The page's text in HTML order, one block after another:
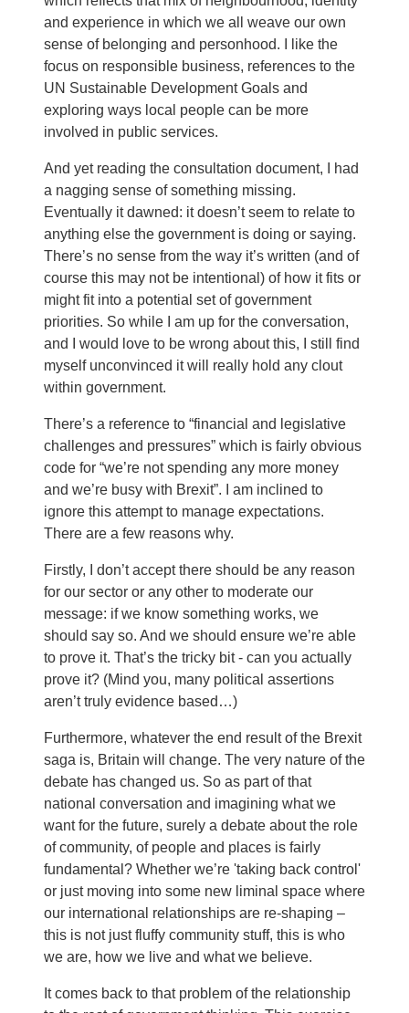
and experience in which we all weave our own
sense of belonging and personhood. I like the
focus on responsible business, references to the
UN Sustainable Development Goals and
exploring ways local people can be more
involved in public services.
And yet reading the consultation document, I had
a nagging sense of something missing.
Eventually it dawned: it doesn’t seem to relate to
anything else the government is doing or saying.
There’s no sense from the way it’s written (and of
course this may not be intentional) of how it fits or
might fit into a potential set of government
priorities. So while I am up for the conversation,
and I would love to be wrong about this, I still find
myself unconvinced it will really hold any clout
within government.
There’s a reference to “financial and legislative
challenges and pressures” which is fairly obvious
code for “we’re not spending any more money
and we’re busy with Brexit”. I am inclined to
ignore this attempt to manage expectations.
There are a few reasons why.
Firstly, I don’t accept there should be any reason
for our sector or any other to moderate our
message: if we know something works, we
should say so. And we should ensure we’re able
to prove it. That’s the tricky bit - can you actually
prove it? (Mind you, many political assertions
aren’t truly evidence based…)
Furthermore, whatever the end result of the Brexit
saga is, Britain will change. The very nature of the
debate has changed us. So as part of that
national conversation and imagining what we
want for the future, surely a debate about the role
of community, of people and places is fairly
fundamental? Whether we’re 'taking back control'
or just moving into some new liminal space where
our international relationships are re-shaping –
this is not just fluffy community stuff, this is who
we are, how we live and what we believe.
It comes back to that problem of the relationship